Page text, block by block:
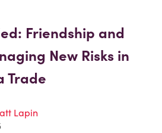
Friendship and
New Risks in
Trade
Lapin